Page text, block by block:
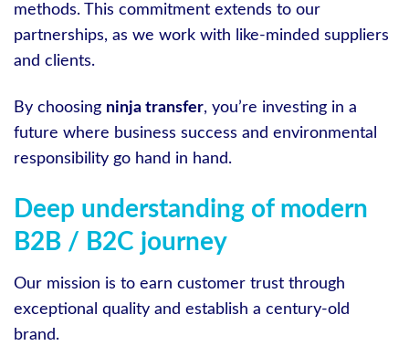
methods. This commitment extends to our
partnerships, as we work with like-minded suppliers
and clients.
By choosing ninja transfer, you’re investing in a
future where business success and environmental
responsibility go hand in hand.
Deep understanding of modern
B2B / B2C journey
Our mission is to earn customer trust through
exceptional quality and establish a century-old
brand.